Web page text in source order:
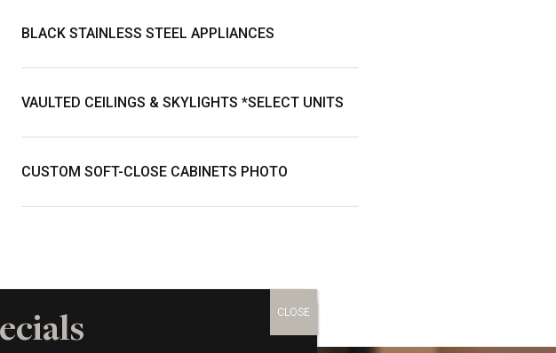
BLACK STAINLESS STEEL APPLIANCES
VAULTED CEILINGS & SKYLIGHTS *SELECT UNITS
CUSTOM SOFT-CLOSE CABINETS PHOTO